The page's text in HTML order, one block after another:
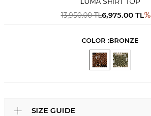
13,950.00TL6,975.00TL%
COLOR :BRONZE
SIZE GUIDE